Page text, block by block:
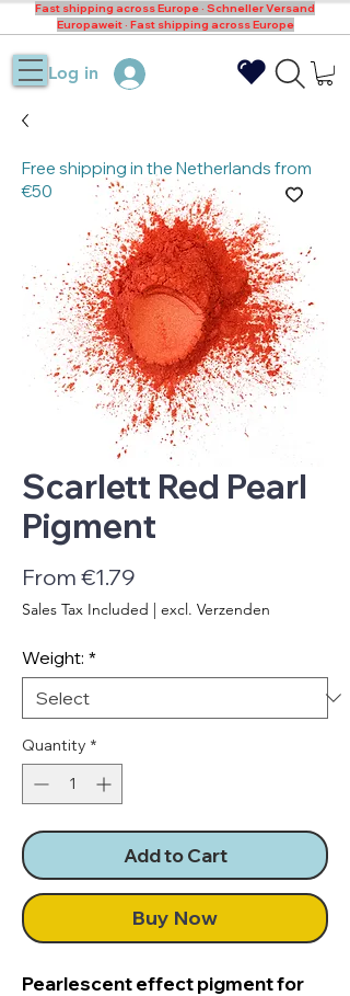
Log in
Fast shipping across Europe · Schneller Versand
Europaweit · Fast shipping across Europe
Scarlett Red Pearl
Pigment
From €1.79
Price
Sales Tax Included | excl. Verzenden
Weight: *
Quantity *
Add to Cart
Buy Now
Pearlescent effect pigment for
Free shipping in the Netherlands from
€50